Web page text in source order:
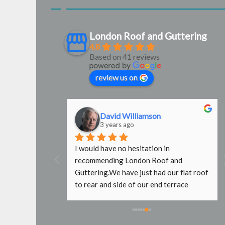
London Roof and Guttering
4.8
Based on 41 reviews
review us on
David Williamson
3 years ago
I would have no hesitation in
recommending London Roof and
Guttering.We have just had our flat roof
to rear and side of our end terrace
What a fantastic job they have done. It